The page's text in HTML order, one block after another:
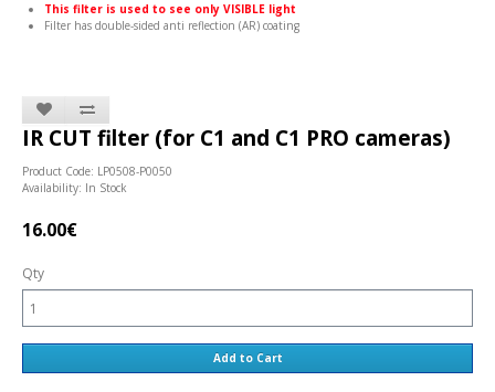
This filter is used to see only VISIBLE light
Filter has double-sided anti reflection (AR) coating
IR CUT filter (for C1 and C1 PRO cameras)
Product Code: LP0508-P0050
Availability: In Stock
16.00€
Qty
Add to Cart